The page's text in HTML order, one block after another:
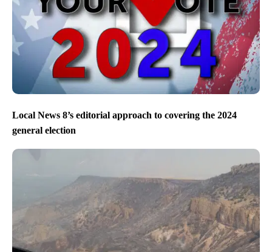
Local News 8’s editorial approach to covering the 2024
general election